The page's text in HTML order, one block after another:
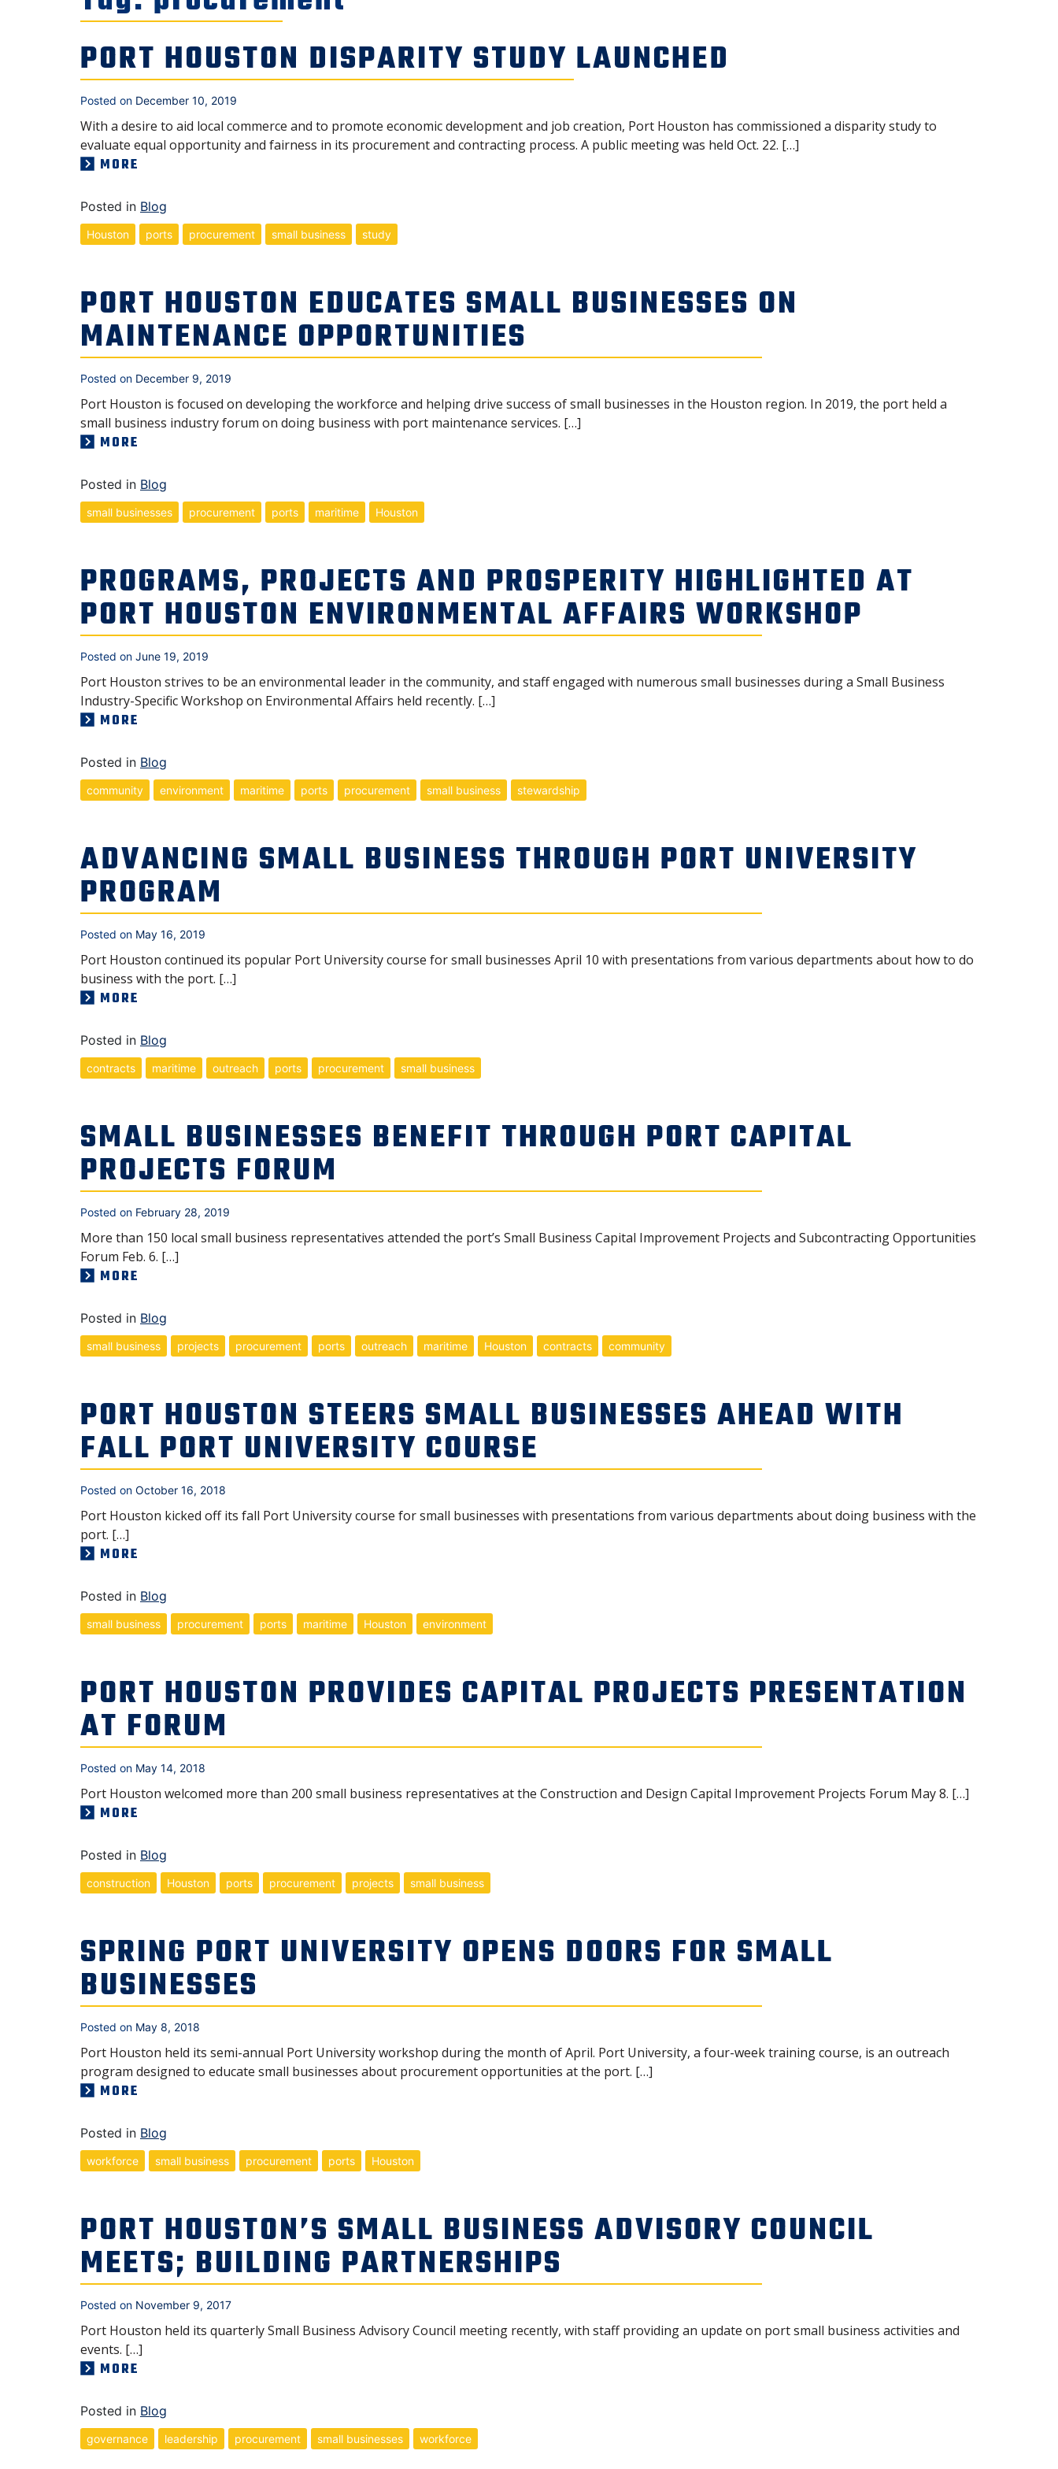
PORT HOUSTON DISPARITY STUDY LAUNCHED
Posted on December 10, 2019
With a desire to aid local commerce and to promote economic development and job creation, Port Houston has commissioned a disparity study to
evaluate equal opportunity and fairness in its procurement and contracting process. A public meeting was held Oct. 22. […]
MORE
Posted in Blog
Houston ports procurement small business study
PORT HOUSTON EDUCATES SMALL BUSINESSES ON
MAINTENANCE OPPORTUNITIES
Posted on December 9, 2019
Port Houston is focused on developing the workforce and helping drive success of small businesses in the Houston region. In 2019, the port held a
small business industry forum on doing business with port maintenance services. […]
MORE
Posted in Blog
small businesses procurement ports maritime Houston
PROGRAMS, PROJECTS AND PROSPERITY HIGHLIGHTED AT
PORT HOUSTON ENVIRONMENTAL AFFAIRS WORKSHOP
Posted on June 19, 2019
Port Houston strives to be an environmental leader in the community, and staff engaged with numerous small businesses during a Small Business
Industry-Specific Workshop on Environmental Affairs held recently. […]
MORE
Posted in Blog
community environment maritime ports procurement small business stewardship
ADVANCING SMALL BUSINESS THROUGH PORT UNIVERSITY
PROGRAM
Posted on May 16, 2019
Port Houston continued its popular Port University course for small businesses April 10 with presentations from various departments about how to do
business with the port. […]
MORE
Posted in Blog
contracts maritime outreach ports procurement small business
SMALL BUSINESSES BENEFIT THROUGH PORT CAPITAL
PROJECTS FORUM
Posted on February 28, 2019
More than 150 local small business representatives attended the port’s Small Business Capital Improvement Projects and Subcontracting Opportunities
Forum Feb. 6. […]
MORE
Posted in Blog
small business projects procurement ports outreach maritime Houston contracts community
PORT HOUSTON STEERS SMALL BUSINESSES AHEAD WITH
FALL PORT UNIVERSITY COURSE
Posted on October 16, 2018
Port Houston kicked off its fall Port University course for small businesses with presentations from various departments about doing business with the
port. […]
MORE
Posted in Blog
small business procurement ports maritime Houston environment
PORT HOUSTON PROVIDES CAPITAL PROJECTS PRESENTATION
AT FORUM
Posted on May 14, 2018
Port Houston welcomed more than 200 small business representatives at the Construction and Design Capital Improvement Projects Forum May 8. […]
MORE
Posted in Blog
construction Houston ports procurement projects small business
SPRING PORT UNIVERSITY OPENS DOORS FOR SMALL
BUSINESSES
Posted on May 8, 2018
Port Houston held its semi-annual Port University workshop during the month of April. Port University, a four-week training course, is an outreach
program designed to educate small businesses about procurement opportunities at the port. […]
MORE
Posted in Blog
workforce small business procurement ports Houston
PORT HOUSTON’S SMALL BUSINESS ADVISORY COUNCIL
MEETS; BUILDING PARTNERSHIPS
Posted on November 9, 2017
Port Houston held its quarterly Small Business Advisory Council meeting recently, with staff providing an update on port small business activities and
events. […]
MORE
Posted in Blog
governance leadership procurement small businesses workforce